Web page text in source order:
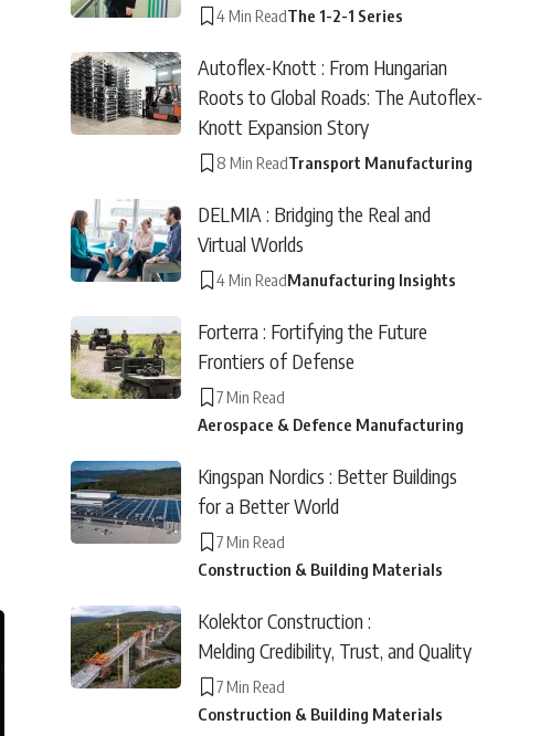
4 Min ReadThe 1-2-1 Series
Autoflex-Knott : From Hungarian
Roots to Global Roads: The Autoflex-
Knott Expansion Story
8 Min ReadTransport Manufacturing
DELMIA : Bridging the Real and
Virtual Worlds
4 Min ReadManufacturing Insights
Forterra : Fortifying the Future
Frontiers of Defense
7 Min Read
Aerospace & Defence Manufacturing
Kingspan Nordics : Better Buildings
for a Better World
7 Min Read
Construction & Building Materials
Kolektor Construction :
Melding Credibility, Trust, and Quality
7 Min Read
Construction & Building Materials